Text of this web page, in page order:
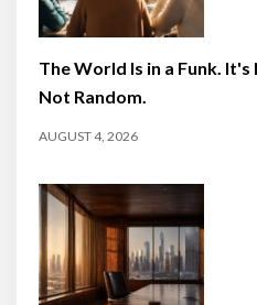
The World Is in a Funk.
Not Random.
AUGUST 4, 2026